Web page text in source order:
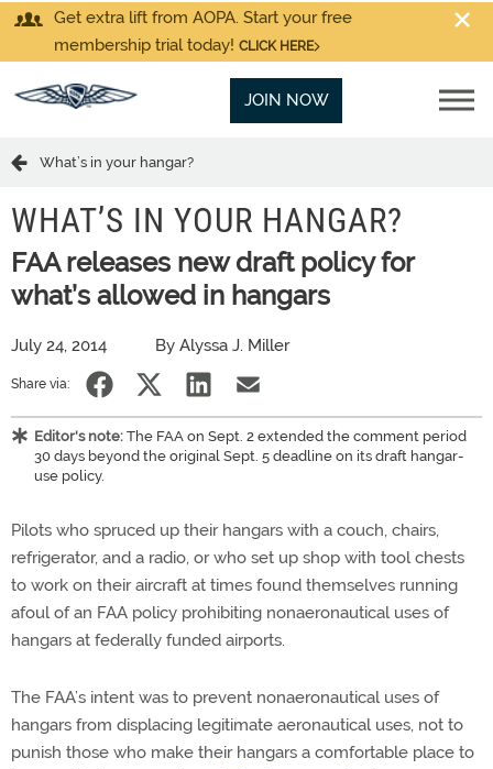
Get extra lift from AOPA. Start your free
membership trial today! CLICK HERE
JOIN NOW
What’s in your hangar?
WHAT’S IN YOUR HANGAR?
FAA releases new draft policy for
what’s allowed in hangars
July 24, 2014 By Alyssa J. Miller
Share via:
Editor's note: The FAA on Sept. 2 extended the comment period
30 days beyond the original Sept. 5 deadline on its draft hangar-
use policy.
Pilots who spruced up their hangars with a couch, chairs,
refrigerator, and a radio, or who set up shop with tool chests
to work on their aircraft at times found themselves running
afoul of an FAA policy prohibiting nonaeronautical uses of
hangars at federally funded airports.
The FAA’s intent was to prevent nonaeronautical uses of
hangars from displacing legitimate aeronautical uses, not to
punish those who make their hangars a comfortable place to